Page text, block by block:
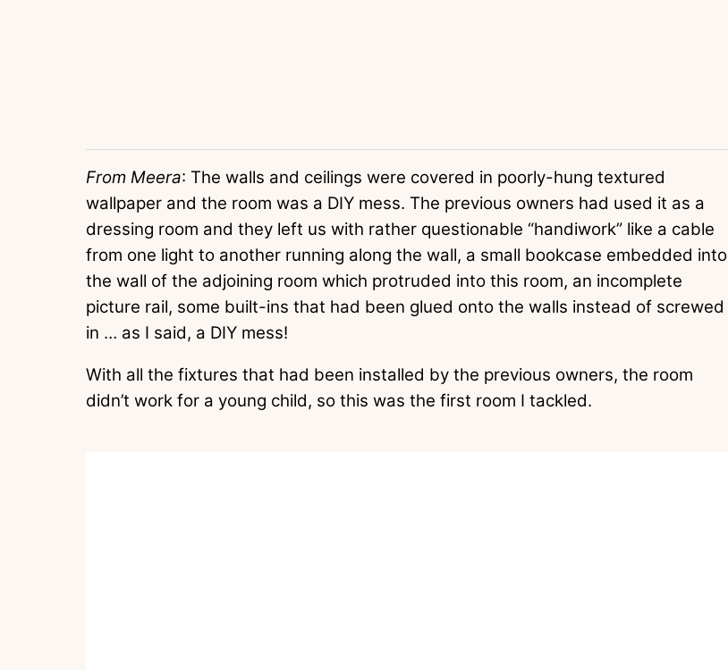
From Meera: The walls and ceilings were covered in poorly-hung textured
wallpaper and the room was a DIY mess. The previous owners had used it as a
dressing room and they left us with rather questionable “handiwork” like a cable
from one light to another running along the wall, a small bookcase embedded into
the wall of the adjoining room which protruded into this room, an incomplete
picture rail, some built-ins that had been glued onto the walls instead of screwed
in … as I said, a DIY mess!
With all the fixtures that had been installed by the previous owners, the room
didn’t work for a young child, so this was the first room I tackled.